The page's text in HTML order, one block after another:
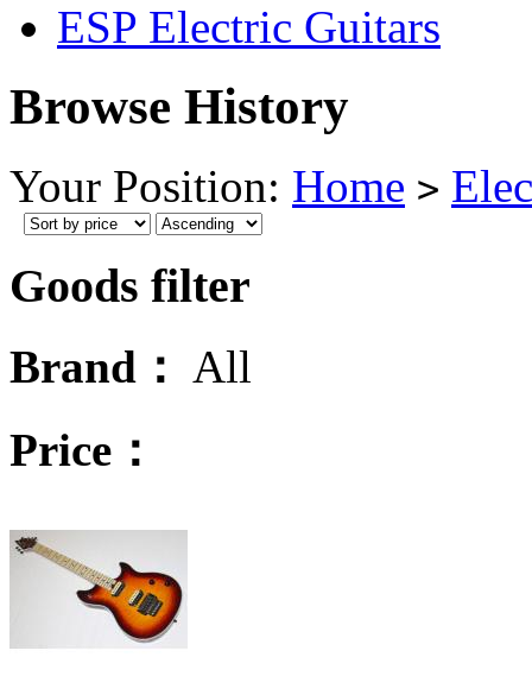
ESP Electric Guitars
Browse History
Your Position: Home >
Goods filter
Brand： All
Price：